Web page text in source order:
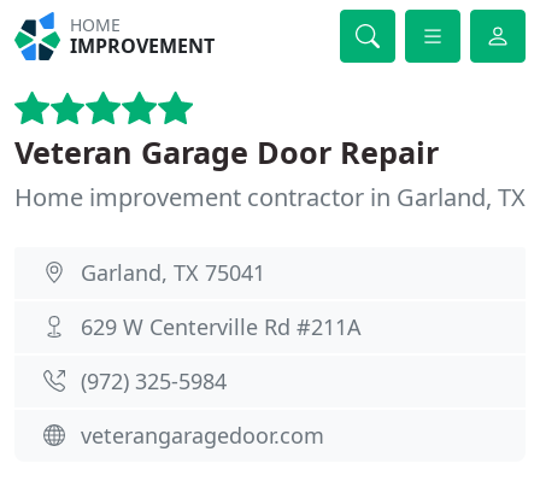
HOME
IMPROVEMENT
Veteran Garage Door Repair
Home improvement contractor in Garland, TX
Garland, TX 75041
629 W Centerville Rd #211A
(972) 325-5984
veterangaragedoor.com